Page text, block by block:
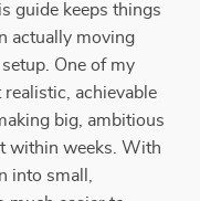
guide keeps things
actually moving
One of my
achievable
big, ambitious
within weeks. With
into small,